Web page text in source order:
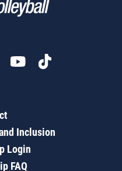
Inclusion
Login
FAQ